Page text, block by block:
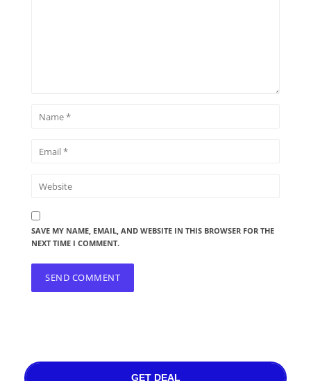
SAVE MY NAME, EMAIL, AND WEBSITE IN THIS BROWSER FOR THE
NEXT TIME I COMMENT.
GET DEAL